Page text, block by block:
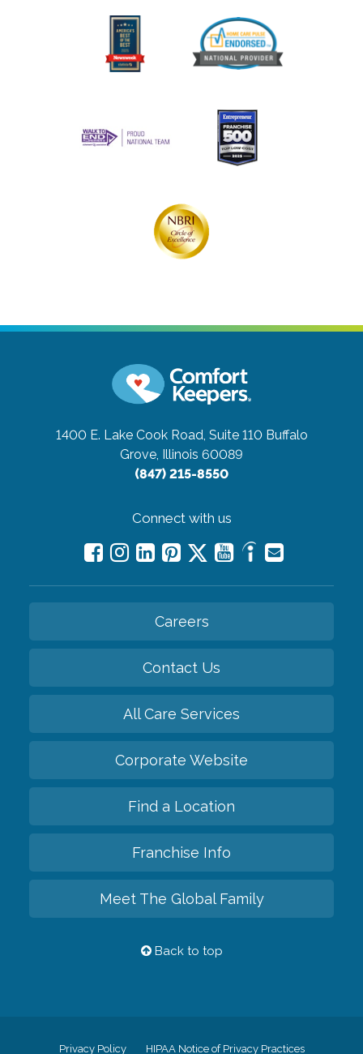
1400 E. Lake Cook Road, Suite 110 Buffalo
Grove, Illinois 60089
(847) 215-8550
Connect with us
Careers
Contact Us
All Care Services
Corporate Website
Find a Location
Franchise Info
Meet The Global Family
Back to top
Privacy Policy HIPAA Notice of Privacy Practices